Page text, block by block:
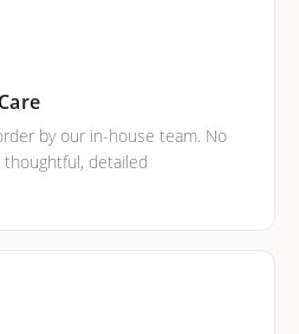
by our in-house team. No
detailed